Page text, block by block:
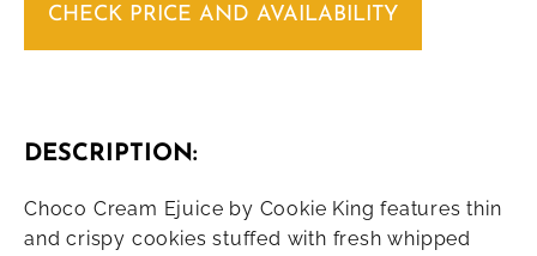
CHECK PRICE AND AVAILABILITY
DESCRIPTION:
Choco Cream Ejuice by Cookie King features thin
and crispy cookies stuffed with fresh whipped